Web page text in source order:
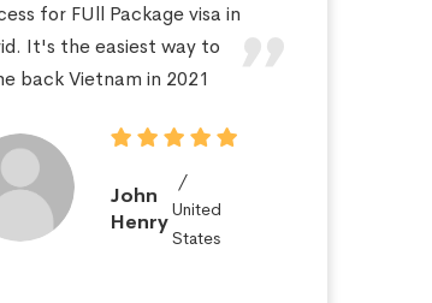
for FUll Package visa in
It's the easiest way to
back Vietnam in 2021
John
HenryUnited
States